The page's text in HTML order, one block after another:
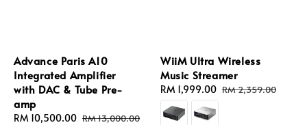
Advance Paris A10
Integrated Amplifier
with DAC & Tube Pre-
amp
Sale
RM 10,500.00 Regular
RM 13,000.00
WiiM Ultra Wireless
Music Streamer
Sale
price
RM 1,999.00 Regular
RM 2,359.00